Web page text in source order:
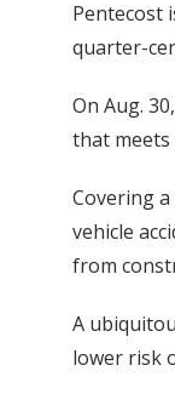
Pentecost
quarter-
On Aug.
that
Covering
vehicle
from
A
lower risk